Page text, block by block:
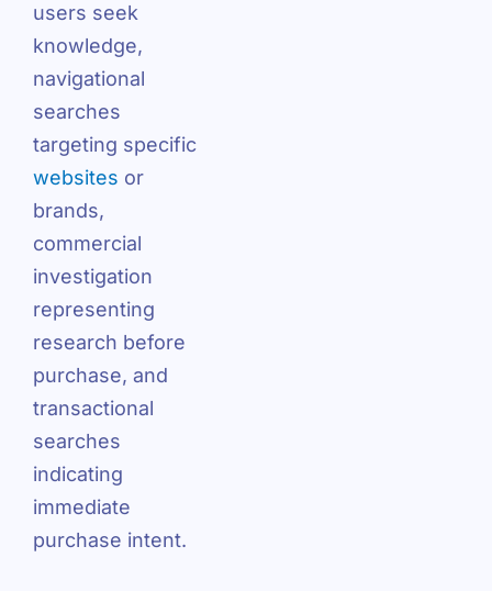
users seek
knowledge,
navigational
searches
targeting specific
websites or
brands,
commercial
investigation
representing
research before
purchase, and
transactional
searches
indicating
immediate
purchase intent.